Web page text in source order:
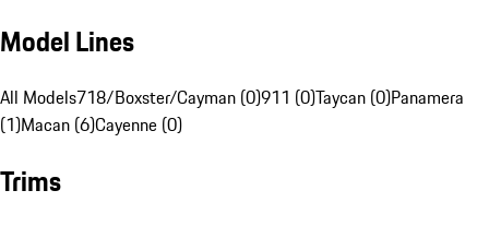
Model Lines
All Models718/Boxster/Cayman (0)911 (0)Taycan (0)Panamera
(1)Macan (6)Cayenne (0)
Trims